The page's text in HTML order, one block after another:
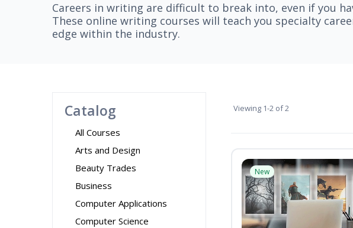
Careers in writing are difficult to break into, even if you
These online writing courses will teach you specialty
edge within the industry.
Catalog
All Courses
Arts and Design
Beauty Trades
Business
Computer Applications
Computer Science
Viewing 1-2 of 2
New